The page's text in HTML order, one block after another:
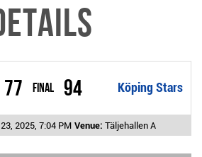
77 Final Köping Stars
94
2025, 7:04 PM Venue: Täljehallen A